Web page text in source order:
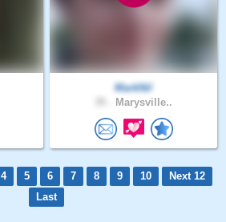
MarkNil
Marysville..
4 5 6 7 8 9 10
Next 12
Last